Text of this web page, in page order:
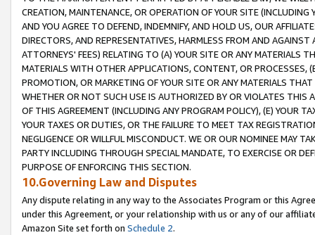
CREATION, MAINTENANCE, OR OPERATION OF YOUR SITE (INCLUDING
AND YOU AGREE TO DEFEND, INDEMNIFY, AND HOLD US, OUR
DIRECTORS, AND REPRESENTATIVES, HARMLESS FROM AND
ATTORNEYS' FEES) RELATING TO (A) YOUR SITE OR ANY MATERIALS
MATERIALS WITH OTHER APPLICATIONS, CONTENT, OR PROCESSES,
PROMOTION, OR MARKETING OF YOUR SITE OR ANY MATERIALS
WHETHER OR NOT SUCH USE IS AUTHORIZED BY OR VIOLATES THIS
OF THIS AGREEMENT (INCLUDING ANY PROGRAM POLICY), (E) YOUR
YOUR TAXES OR DUTIES, OR THE FAILURE TO MEET TAX
NEGLIGENCE OR WILLFUL MISCONDUCT. WE OR OUR NOMINEE MAY
PARTY INCLUDING THROUGH SPECIAL MANDATE, TO EXERCISE OR
PURPOSE OF ENFORCING THIS SECTION.
10.Governing Law and Disputes
Any dispute relating in any way to the Associates Program or this
under this Agreement, or your relationship with us or any of our
Amazon Site set forth on Schedule 2.